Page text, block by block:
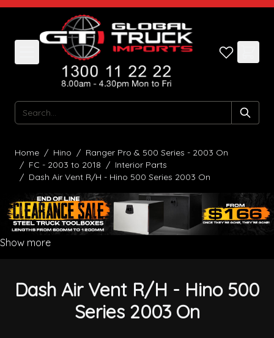
Skip to Content
Search
Home / Hino / Ranger Pro & 500 Series - 2003 On
/ FC - 2003 to 2018 / Interior Parts
/ Dash Air Vent R/H - Hino 500 Series 2003 On
Show more
Dash Air Vent R/H - Hino 500
Series 2003 On